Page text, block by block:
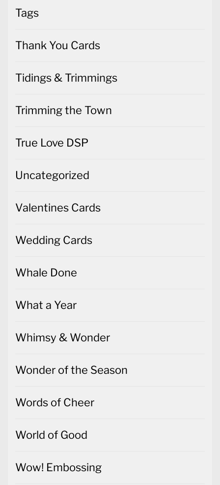
Tags
Thank You Cards
Tidings & Trimmings
Trimming the Town
True Love DSP
Uncategorized
Valentines Cards
Wedding Cards
Whale Done
What a Year
Whimsy & Wonder
Wonder of the Season
Words of Cheer
World of Good
Wow! Embossing